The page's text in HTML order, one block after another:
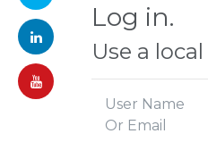
Log in.
Use a
User Name
Or Email